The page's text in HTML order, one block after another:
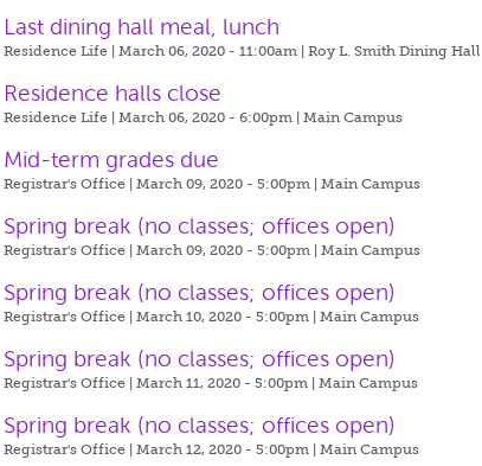
Last dining hall meal, lunch
Residence Life | March 06, 2020 - 11:00am |Roy L. Smith Dining Hall
Residence halls close
Residence Life | March 06, 2020 - 6:00pm |Main Campus
Mid-term grades due
Registrar's Office | March 09, 2020 - 5:00pm |Main Campus
Spring break (no classes; offices open)
Registrar's Office | March 09, 2020 - 5:00pm |Main Campus
Spring break (no classes; offices open)
Registrar's Office | March 10, 2020 - 5:00pm |Main Campus
Spring break (no classes; offices open)
Registrar's Office | March 11, 2020 - 5:00pm |Main Campus
Spring break (no classes; offices open)
Registrar's Office | March 12, 2020 - 5:00pm |Main Campus